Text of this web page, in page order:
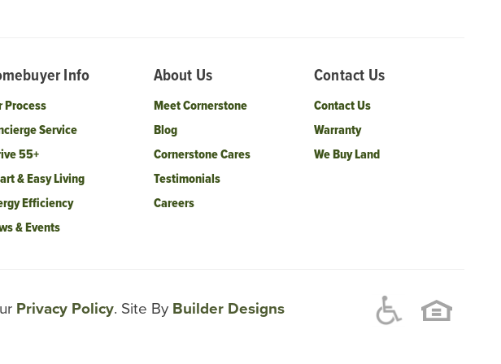
Info
Process
Service
55+
& Easy Living
Efficiency
& Events
About Us
Meet Cornerstone
Blog
Cornerstone Cares
Testimonials
Careers
Contact Us
Contact Us
Warranty
We Buy Land
Privacy Policy. Site By Builder Designs